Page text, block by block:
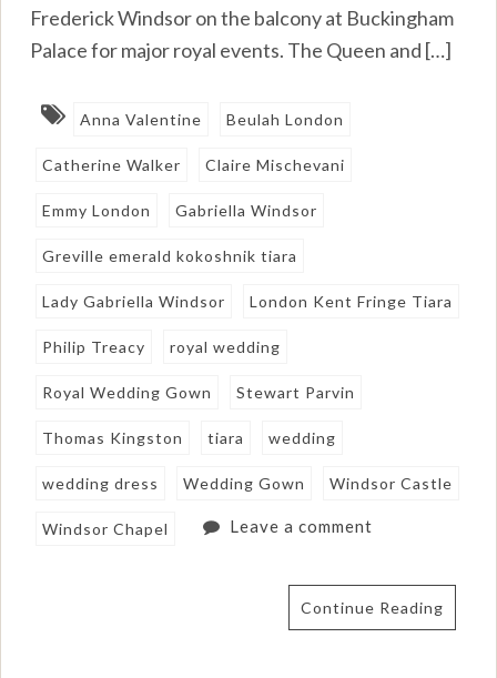
Frederick Windsor on the balcony at Buckingham
Palace for major royal events. The Queen and […]
Anna Valentine Beulah London
Catherine Walker Claire Mischevani
Emmy London Gabriella Windsor
Greville emerald kokoshnik tiara
Lady Gabriella Windsor London Kent Fringe Tiara
Philip Treacy royal wedding
Royal Wedding Gown Stewart Parvin
Thomas Kingston tiara wedding
wedding dress Wedding Gown Windsor Castle
Windsor Chapel Leave a comment
Continue Reading